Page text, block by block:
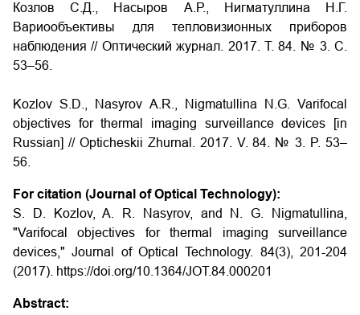
Козлов С.Д., Насыров А.Р., Нигматуллина Н.Г.
Вариообъективы для тепловизионных приборов
наблюдения// Оптический журнал. 2017. Т. 84. № 3. С.
53–56.
Kozlov S.D., Nasyrov A.R., Nigmatullina N.G. Varifocal
objectives for thermal imaging surveillance devices
[in
Russian] // Opticheskii Zhurnal. 2017. V. 84. № 3. P. 53–
56.
For citation (Journal of Optical Technology):
S. D. Kozlov, A. R. Nasyrov, and N. G. Nigmatullina,
"Varifocal objectives for thermal imaging surveillance
devices," Journal of Optical Technology. 84(3), 201-204
(2017). https://doi.org/10.1364/JOT.84.000201
Abstract: